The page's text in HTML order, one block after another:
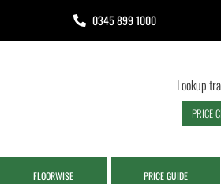
0345 899 1000
Lookup
PRICE
FLOORWISE PRICE GUIDE